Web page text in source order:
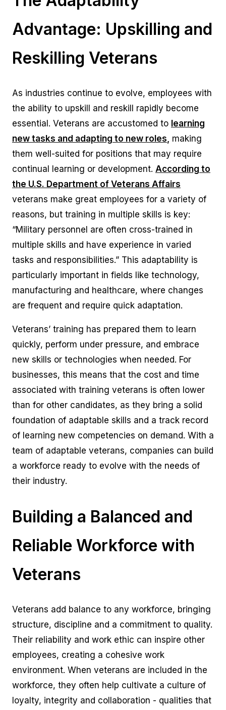
Advantage: Upskilling and
Reskilling Veterans
As industries continue to evolve, employees with
the ability to upskill and reskill rapidly become
essential. Veterans are accustomed to learning
new tasks and adapting to new roles, making
them well-suited for positions that may require
continual learning or development. According to
the U.S. Department of Veterans Affairs
veterans make great employees for a variety of
reasons, but training in multiple skills is key:
“Military personnel are often cross-trained in
multiple skills and have experience in varied
tasks and responsibilities.” This adaptability is
particularly important in fields like technology,
manufacturing and healthcare, where changes
are frequent and require quick adaptation.
Veterans’ training has prepared them to learn
quickly, perform under pressure, and embrace
new skills or technologies when needed. For
businesses, this means that the cost and time
associated with training veterans is often lower
than for other candidates, as they bring a solid
foundation of adaptable skills and a track record
of learning new competencies on demand. With a
team of adaptable veterans, companies can build
a workforce ready to evolve with the needs of
their industry.
Building a Balanced and
Reliable Workforce with
Veterans
Veterans add balance to any workforce, bringing
structure, discipline and a commitment to quality.
Their reliability and work ethic can inspire other
employees, creating a cohesive work
environment. When veterans are included in the
workforce, they often help cultivate a culture of
loyalty, integrity and collaboration - qualities that